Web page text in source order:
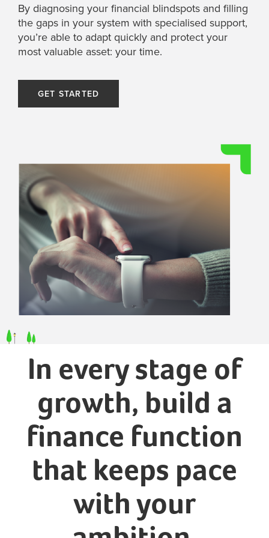
By diagnosing your financial blindspots and filling
the gaps in your system with specialised support,
you’re able to adapt quickly and protect your
most valuable asset: your time.
GET STARTED
In every stage of
growth, build a
finance function
that keeps pace
with your